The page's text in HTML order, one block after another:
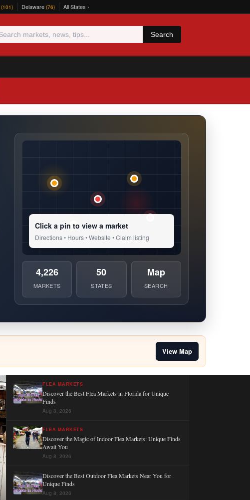
(101) Delaware (76) All States ›
Search
Click a pin to view a market
Directions • Hours • Website • Claim listing
4,226
MARKETS
50
STATES
Map
SEARCH
View Map
FLEA MARKETS
Discover the Best Flea Markets in Florida for Unique
Finds
Aug 8, 2026
FLEA MARKETS
Discover the Magic of Indoor Flea Markets: Unique Finds
Await You
Aug 8, 2026
Discover the Best Outdoor Flea Markets Near You for
Unique Finds
Aug 8, 2026